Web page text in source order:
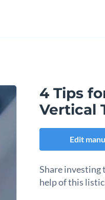
4 Tips
Vertical
Edit
Share
help of this